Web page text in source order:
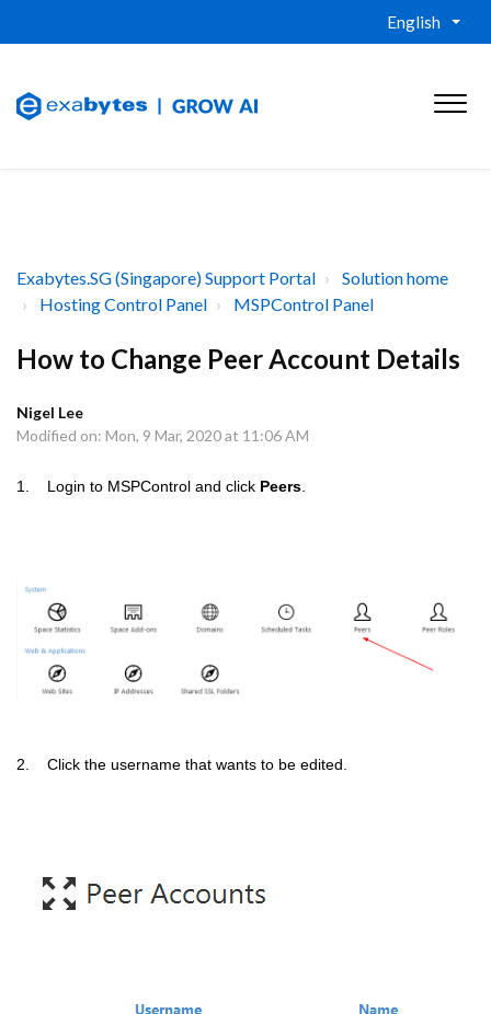
English
Exabytes.SG (Singapore) Support Portal
Solution home
Hosting Control Panel
MSPControl Panel
How to Change Peer Account Details
Nigel Lee
Modified on: Mon, 9 Mar, 2020 at 11:06 AM
1. Login to MSPControl and click Peers
2. Click the username that wants to be edited.